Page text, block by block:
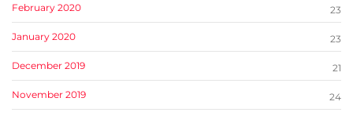
February 2020 23
January 2020 23
December 2019 21
November 2019 24